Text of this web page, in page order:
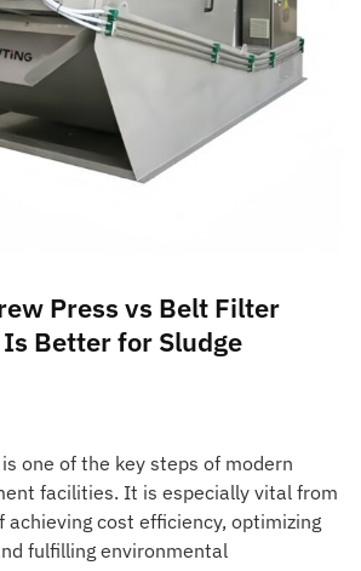
Press vs Belt Filter
Better for Sludge
one of the key steps of modern
facilities. It is especially vital from
cost efficiency, optimizing
fulfilling environmental